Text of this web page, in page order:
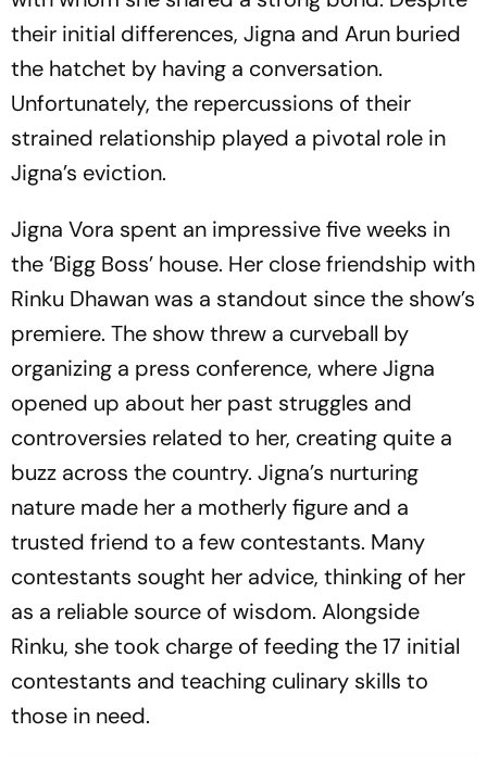
their initial differences, Jigna and Arun buried
the hatchet by having a conversation.
Unfortunately, the repercussions of their
strained relationship played a pivotal role in
Jigna’s eviction.
Jigna Vora spent an impressive five weeks in
the ‘Bigg Boss’ house. Her close friendship with
Rinku Dhawan was a standout since the show’s
premiere. The show threw a curveball by
organizing a press conference, where Jigna
opened up about her past struggles and
controversies related to her, creating quite a
buzz across the country. Jigna’s nurturing
nature made her a motherly figure and a
trusted friend to a few contestants. Many
contestants sought her advice, thinking of her
as a reliable source of wisdom. Alongside
Rinku, she took charge of feeding the 17 initial
contestants and teaching culinary skills to
those in need.